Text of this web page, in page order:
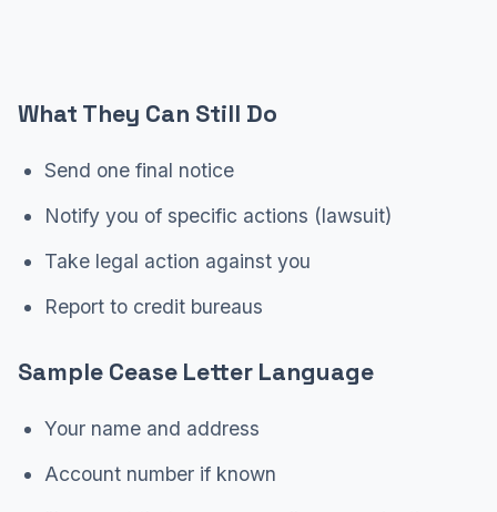
What They Can Still Do
Send one final notice
Notify you of specific actions (lawsuit)
Take legal action against you
Report to credit bureaus
Sample Cease Letter Language
Your name and address
Account number if known